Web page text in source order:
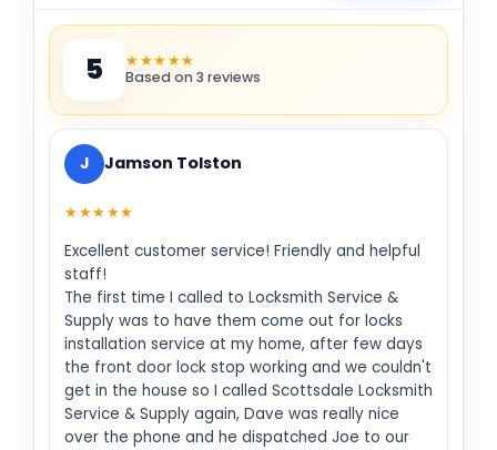
5 ★★★★★
Based on 3 reviews
J Jamson Tolston
★★★★★
Excellent customer service! Friendly and helpful
staff!
The first time I called to Locksmith Service &
Supply was to have them come out for locks
installation service at my home, after few days
the front door lock stop working and we couldn't
get in the house so I called Scottsdale Locksmith
Service & Supply again, Dave was really nice
over the phone and he dispatched Joe to our